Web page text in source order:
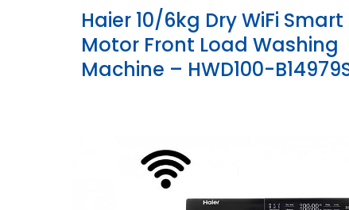
Haier 10/6kg Dry WiFi Smart
Motor Front Load Washing
Machine – HWD100-